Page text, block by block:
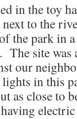
in the toy
to the
the park in a
site was
our
in this
as close to